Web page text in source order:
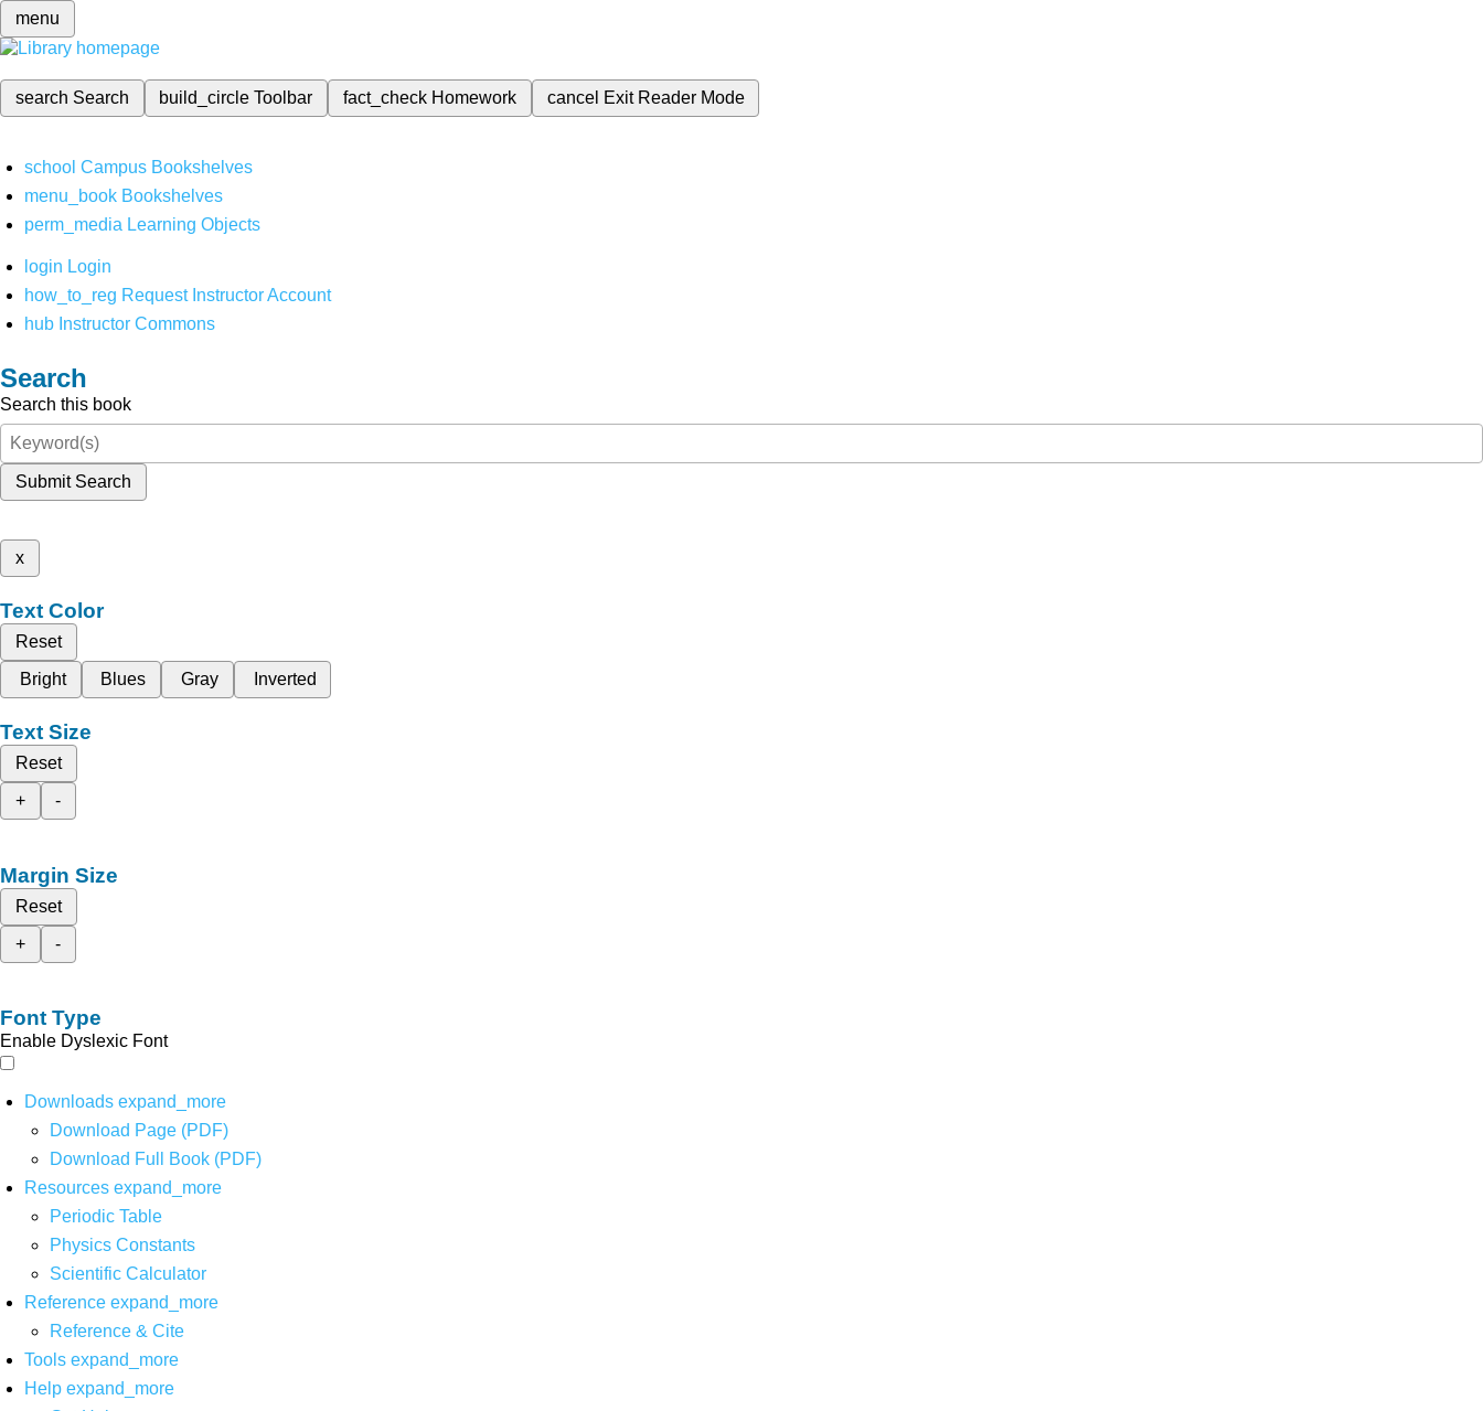
menu
search Search build_circleToolbar fact_check Homework cancel Exit Reader Mode
school Campus Bookshelves
menu_book Bookshelves
perm_media Learning Objects
login Login
how_to_reg Request Instructor Account
hub Instructor Commons
Search
Search this book
Submit Search
x
Text Color
Reset
Bright
Blues Gray Inverted
Text Size
Reset
+
-
Margin Size
Reset
+
-
Font Type
Enable Dyslexic Font
Downloads expand_more
Download Page (PDF)
Download Full Book (PDF)
Resources expand_more
Periodic Table
Physics Constants
Scientific Calculator
Reference expand_more
Reference & Cite
Tools expand_more
Help expand_more